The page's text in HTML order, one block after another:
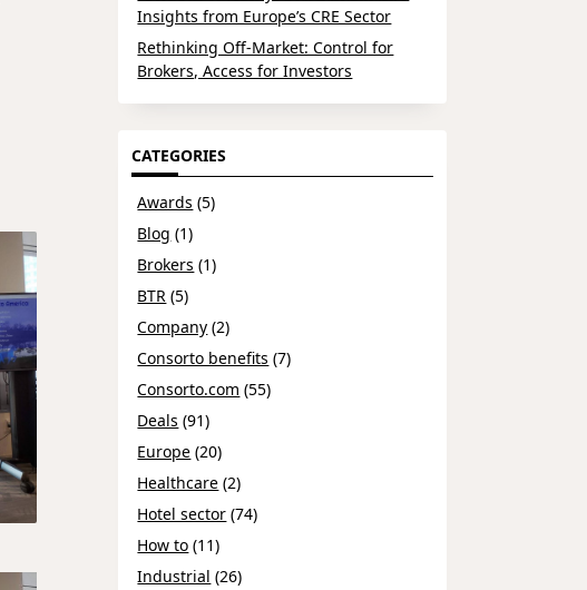
Insights from Europe’s CRE Sector
Rethinking Off-Market: Control for
Brokers, Access for Investors
CATEGORIES
Awards (5)
Blog (1)
Brokers (1)
BTR (5)
Company (2)
Consorto benefits (7)
Consorto.com (55)
Deals (91)
Europe (20)
Healthcare (2)
Hotel sector (74)
How to (11)
Industrial (26)